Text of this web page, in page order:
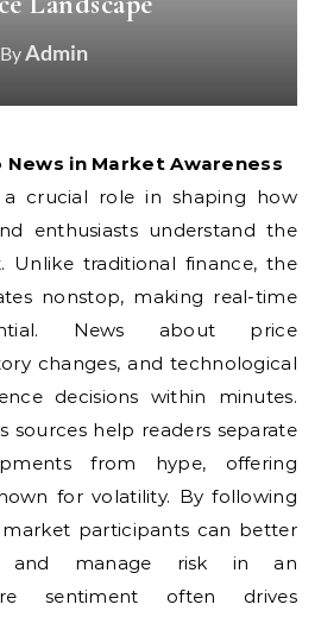
Admin
News in Market Awareness
crucial role in shaping how
enthusiasts understand the
Unlike traditional finance, the
nonstop, making real-time
News about price
changes, and technological
decisions within minutes.
sources help readers separate
from hype, offering
for volatility. By following
market participants can better
and manage risk in an
sentiment often drives